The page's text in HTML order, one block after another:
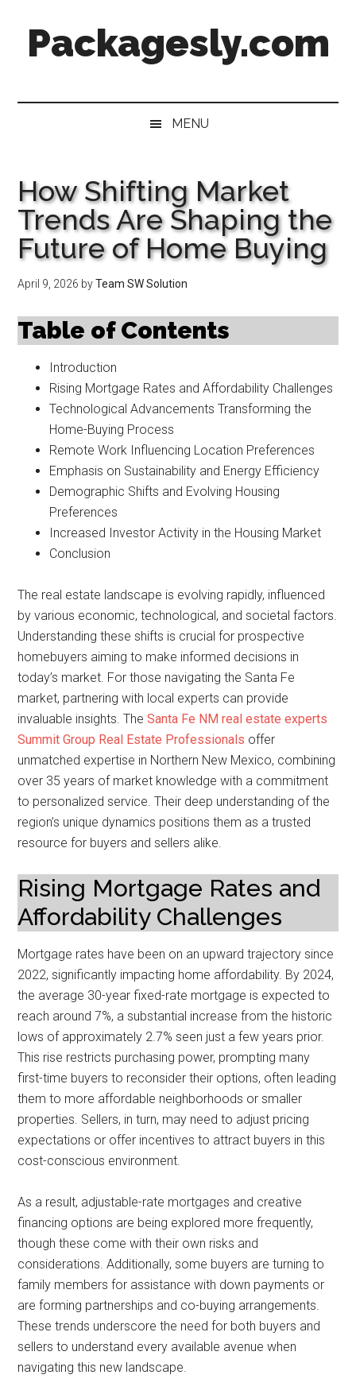
secondary
primaryPackagesly.com
MENU
How Shifting Market
Trends Are Shaping the
Future of Home Buying
April 9, 2026 byTeam SW Solution
Table of Contents
Introduction
Rising Mortgage Rates and Affordability Challenges
Technological Advancements Transforming the
Home-Buying Process
Remote Work Influencing Location Preferences
Emphasis on Sustainability and Energy Efficiency
Demographic Shifts and Evolving Housing
Preferences
Increased Investor Activity in the Housing Market
Conclusion
The real estate landscape is evolving rapidly, influenced
by various economic, technological, and societal factors.
Understanding these shifts is crucial for prospective
homebuyers aiming to make informed decisions in
today’s market. For those navigating the Santa Fe
market, partnering with local experts can provide
invaluable insights. TheSanta Fe NM real estate experts
Summit Group Real Estate Professionals offer
unmatched expertise in Northern New Mexico, combining
over 35 years of market knowledge with a commitment
to personalized service. Their deep understanding of the
region’s unique dynamics positions them as a trusted
resource for buyers and sellers alike.
Rising Mortgage Rates and
Affordability Challenges
Mortgage rates have been on an upward trajectory since
2022, significantly impacting home affordability. By 2024,
the average 30-year fixed-rate mortgage is expected to
reach around 7%, a substantial increase from the historic
lows of approximately 2.7% seen just a few years prior.
This rise restricts purchasing power, prompting many
first-time buyers to reconsider their options, often leading
them to more affordable neighborhoods or smaller
properties. Sellers, in turn, may need to adjust pricing
expectations or offer incentives to attract buyers in this
cost-conscious environment.
As a result, adjustable-rate mortgages and creative
financing options are being explored more frequently,
though these come with their own risks and
considerations. Additionally, some buyers are turning to
family members for assistance with down payments or
are forming partnerships and co-buying arrangements.
These trends underscore the need for both buyers and
sellers to understand every available avenue when
navigating this new landscape.